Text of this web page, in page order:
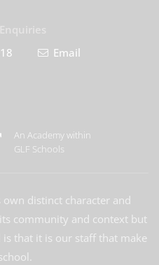
Email
An Academy within
GLF Schools
own distinct character and
community and context but
that it is our staff that make